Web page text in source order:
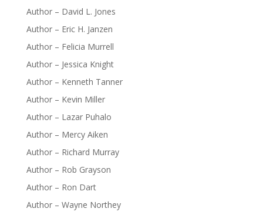
Author – David L. Jones
Author – Eric H. Janzen
Author – Felicia Murrell
Author – Jessica Knight
Author – Kenneth Tanner
Author – Kevin Miller
Author – Lazar Puhalo
Author – Mercy Aiken
Author – Richard Murray
Author – Rob Grayson
Author – Ron Dart
Author – Wayne Northey